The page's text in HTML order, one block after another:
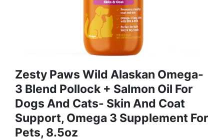
Zesty Paws Wild Alaskan Omega-
3 Blend Pollock + Salmon Oil For
Dogs And Cats- Skin And Coat
Support, Omega 3 Supplement For
Pets, 8.5oz